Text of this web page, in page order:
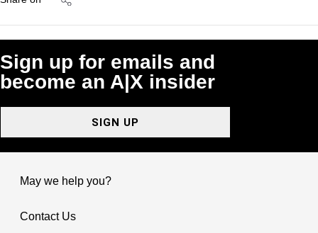
Sign up for emails and
become an A|X insider
SIGN UP
May we help you?
Contact Us